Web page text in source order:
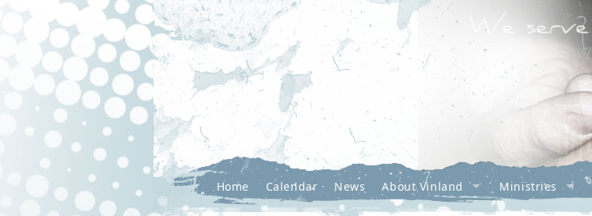
Home Calendar News About Vinland Ministries